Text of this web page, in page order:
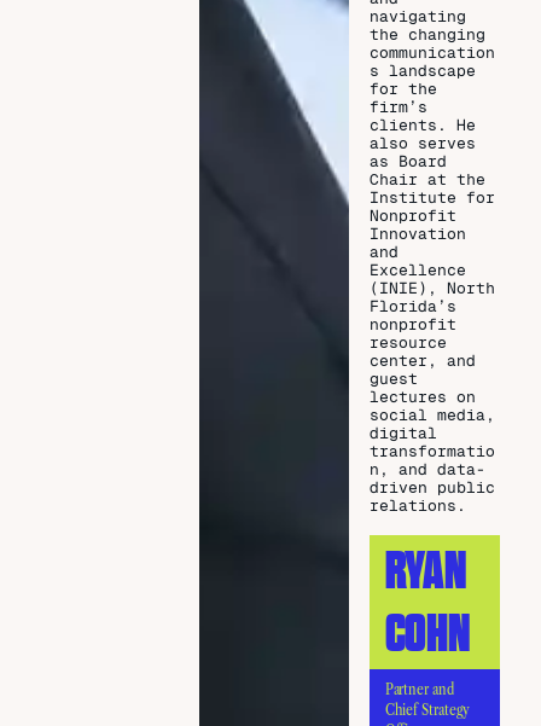
navigating
the changing
communication
s landscape
for the
firm’s
clients. He
also serves
as Board
Chair at the
Institute for
Nonprofit
Innovation
and
Excellence
(INIE), North
Florida’s
nonprofit
resource
center, and
guest
lectures on
social media,
digital
transformatio
n, and data-
driven public
relations.
RYAN
COHN
Partner and
Chief Strategy